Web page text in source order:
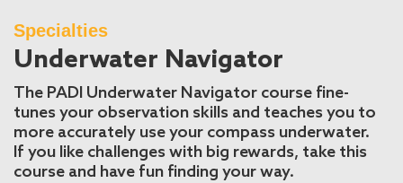
Specialties
Underwater Navigator
The PADI Underwater Navigator course fine-
tunes your observation skills and teaches you to
more accurately use your compass underwater.
If you like challenges with big rewards, take this
course and have fun finding your way.